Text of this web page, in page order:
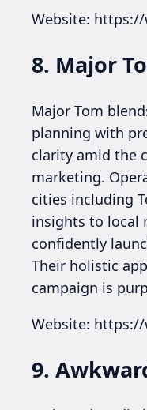
Website:
8. Major
Major Tom
planning with
clarity amid the
marketing.
cities including
insights to local
confidently
Their holistic
campaign is
Website:
9.